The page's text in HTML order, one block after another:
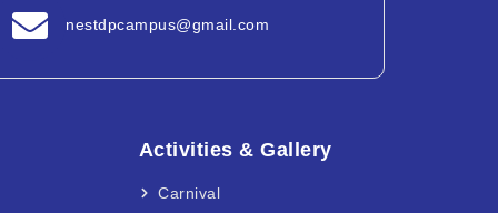
nestdpcampus@gmail.com
Activities & Gallery
Carnival